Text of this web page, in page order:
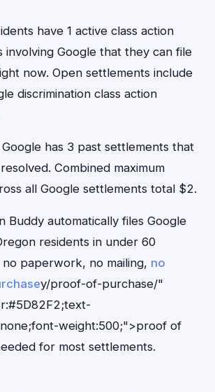
have 1 active class action
involving Google that they can file
now. Open settlements include
discrimination class action
has 3 past settlements that
Combined maximum
all Google settlements total $2.
Buddy automatically files Google
residents in under 60
paperwork, no mailing, no
y/proof-of-purchase/"
weight:500;">proof of
for most settlements.